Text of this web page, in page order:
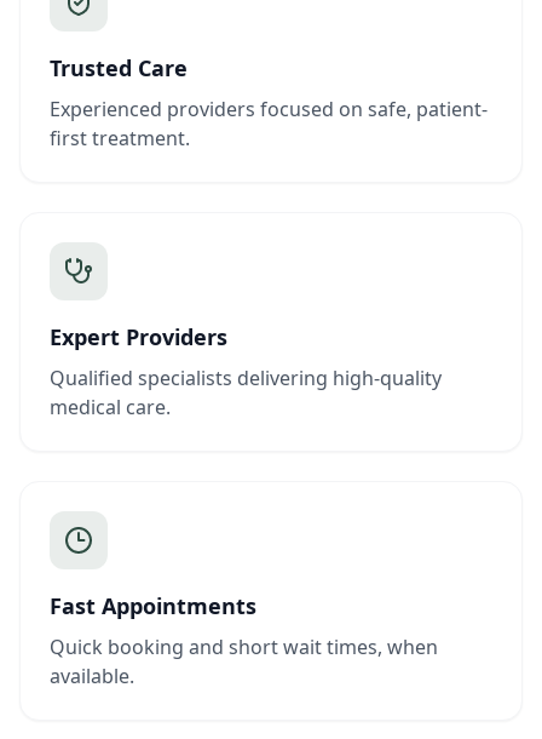
Trusted Care
Experienced providers focused on safe, patient-
first treatment.
Expert Providers
Qualified specialists delivering high-quality
medical care.
Fast Appointments
Quick booking and short wait times, when
available.